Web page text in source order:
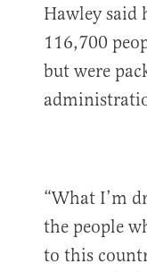
Hawley said
116,700
but were
“What I’m
the people
to this